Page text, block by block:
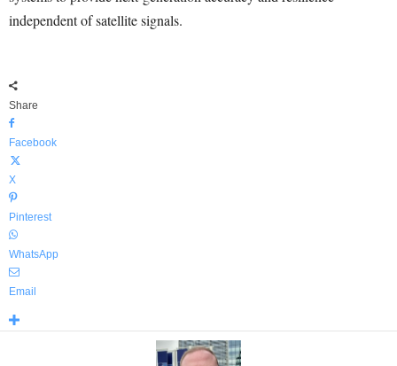
independent of satellite signals.
Share
Facebook
X
Pinterest
WhatsApp
Email